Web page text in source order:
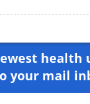
health
your mail